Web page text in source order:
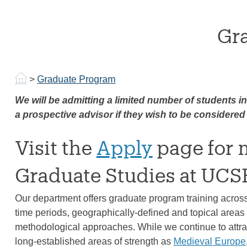
>Graduate Program
We will be admitting a limited number of students
a prospective advisor if they wish to be considered
Visit the Apply page for
Graduate Studies at
Our department offers graduate program training
time periods, geographically-defined and topical
methodological approaches. While we continue to
long-established areas of strength as Medieval Europe